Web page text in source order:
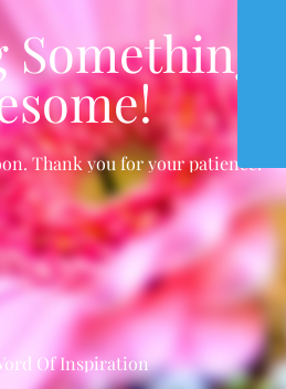
Thank you for your patience!
Of Inspiration